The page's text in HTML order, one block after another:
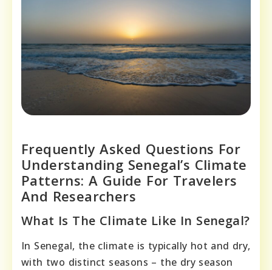
Frequently Asked Questions For
Understanding Senegal’s Climate
Patterns: A Guide For Travelers
And Researchers
What Is The Climate Like In Senegal?
In Senegal, the climate is typically hot and dry,
with two distinct seasons – the dry season